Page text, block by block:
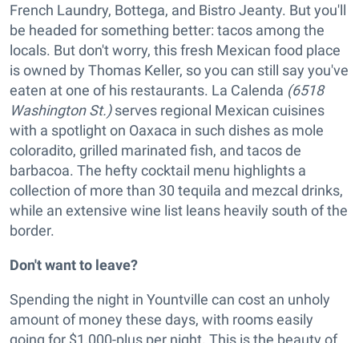
French Laundry, Bottega, and Bistro Jeanty. But you'll
be headed for something better: tacos among the
locals. But don't worry, this fresh Mexican food place
is owned by Thomas Keller, so you can still say you've
eaten at one of his restaurants. La Calenda (6518
Washington St.)serves regional Mexican cuisines
with a spotlight on Oaxaca in such dishes as mole
coloradito, grilled marinated fish, and tacos de
barbacoa. The hefty cocktail menu highlights a
collection of more than 30 tequila and mezcal drinks,
while an extensive wine list leans heavily south of the
border.
Don't want to leave?
Spending the night in Yountville can cost an unholy
amount of money these days, with rooms easily
going for $1,000-plus per night. This is the beauty of